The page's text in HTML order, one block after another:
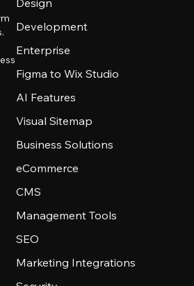
Design
Development
Enterprise
Figma to Wix Studio
AI Features
Visual Sitemap
Business Solutions
eCommerce
CMS
Management Tools
SEO
Marketing Integrations